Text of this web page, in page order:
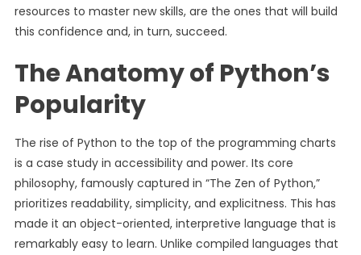
resources to master new skills, are the ones that will build
this confidence and, in turn, succeed.
The Anatomy of Python’s
Popularity
The rise of Python to the top of the programming charts
is a case study in accessibility and power. Its core
philosophy, famously captured in “The Zen of Python,”
prioritizes readability, simplicity, and explicitness. This has
made it an object-oriented, interpretive language that is
remarkably easy to learn. Unlike compiled languages that